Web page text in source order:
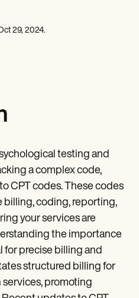
29, 2024.
testing and
a complex code,
CPT codes. These codes
billing, coding, reporting,
your services are
the importance
for precise billing and
structured billing for
promoting